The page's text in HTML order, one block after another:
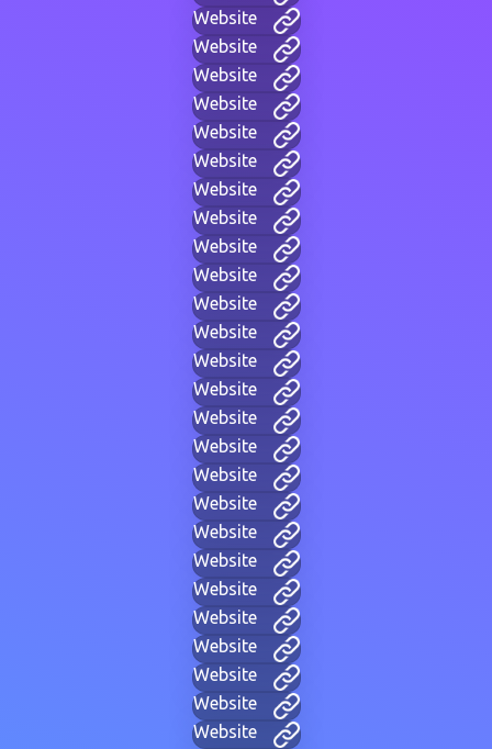
Website
Website
Website
Website
Website
Website
Website
Website
Website
Website
Website
Website
Website
Website
Website
Website
Website
Website
Website
Website
Website
Website
Website
Website
Website
Website